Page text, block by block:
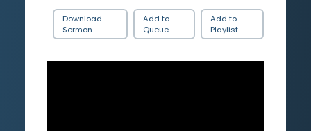
Download
Sermon
Add to
Queue
Add to
Playlist